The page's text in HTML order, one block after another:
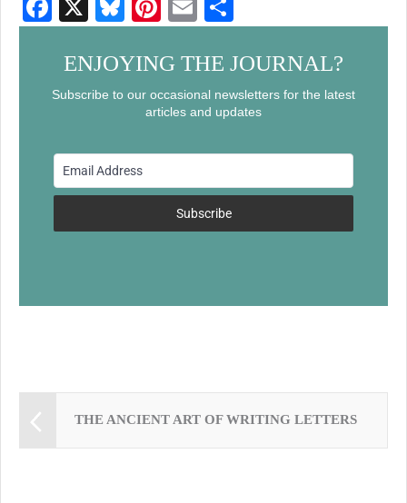
F
a
c
e
o
o
X
Bl
u
e
sk
Pi
nt
er
e
st
E
m
ail
h
ar
e
ENJOYING THE JOURNAL?
Subscribe to our occasional newsletters for the latest
articles and updates
Subscribe
THE ANCIENT ART OF WRITING LETTERS